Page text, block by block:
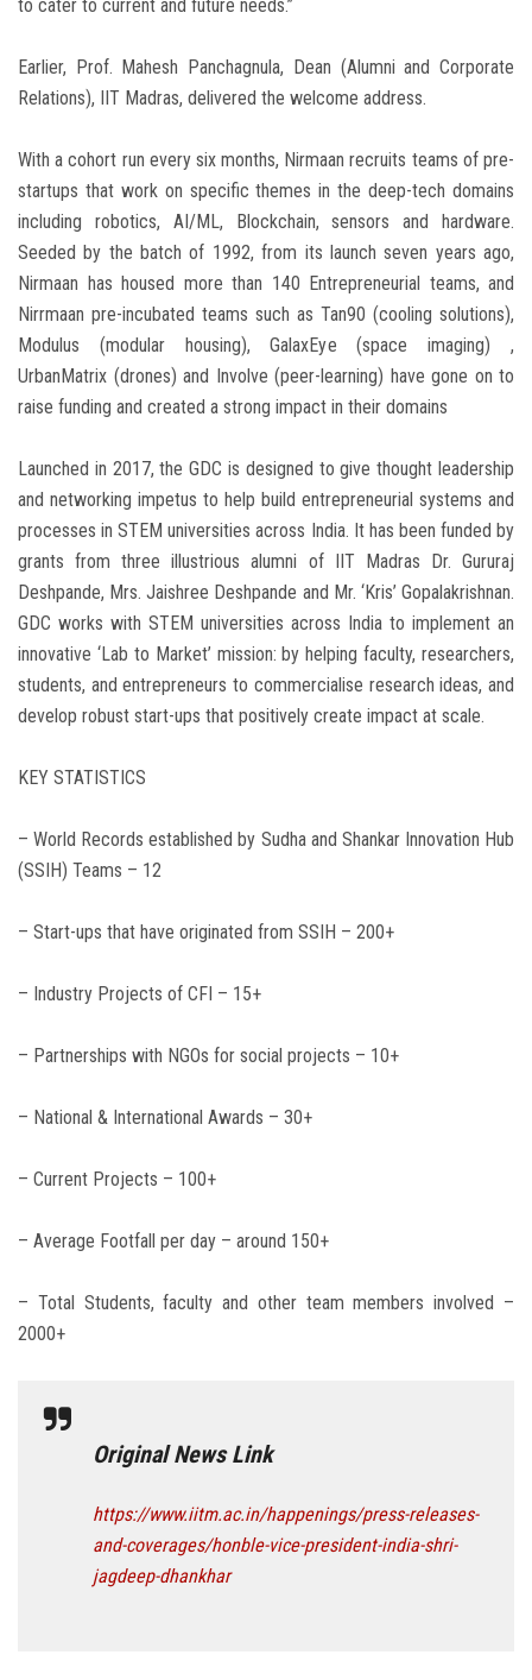
to cater to current and future needs.”
Earlier, Prof. Mahesh Panchagnula, Dean (Alumni and Corporate
Relations), IIT Madras, delivered the welcome address.
With a cohort run every six months, Nirmaan recruits teams of pre-
startups that work on specific themes in the deep-tech domains
including robotics, AI/ML, Blockchain, sensors and hardware.
Seeded by the batch of 1992, from its launch seven years ago,
Nirmaan has housed more than 140 Entrepreneurial teams, and
Nirrmaan pre-incubated teams such as Tan90 (cooling solutions),
Modulus (modular housing), GalaxEye (space imaging) ,
UrbanMatrix (drones) and Involve (peer-learning) have gone on to
raise funding and created a strong impact in their domains
Launched in 2017, the GDC is designed to give thought leadership
and networking impetus to help build entrepreneurial systems and
processes in STEM universities across India. It has been funded by
grants from three illustrious alumni of IIT Madras Dr. Gururaj
Deshpande, Mrs. Jaishree Deshpande and Mr. ‘Kris’ Gopalakrishnan.
GDC works with STEM universities across India to implement an
innovative ‘Lab to Market’ mission: by helping faculty, researchers,
students, and entrepreneurs to commercialise research ideas, and
develop robust start-ups that positively create impact at scale.
KEY STATISTICS
– World Records established by Sudha and Shankar Innovation Hub
(SSIH) Teams – 12
– Start-ups that have originated from SSIH – 200+
– Industry Projects of CFI – 15+
– Partnerships with NGOs for social projects – 10+
– National & International Awards – 30+
– Current Projects – 100+
– Average Footfall per day – around 150+
– Total Students, faculty and other team members involved –
2000+
Original News Link
https://www.iitm.ac.in/happenings/press-releases-
and-coverages/honble-vice-president-india-shri-
jagdeep-dhankhar